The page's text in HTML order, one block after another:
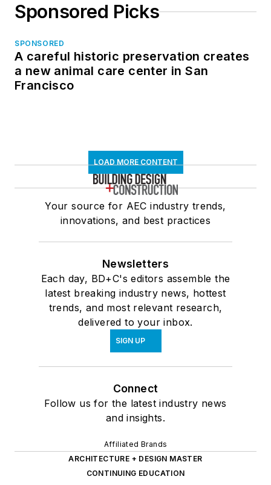
Sponsored Picks
SPONSORED
A careful historic preservation creates
a new animal care center in San
Francisco
LOAD MORE CONTENT
Your source for AEC industry trends,
innovations, and best practices
Newsletters
Each day, BD+C's editors assemble the
latest breaking industry news, hottest
trends, and most relevant research,
delivered to your inbox.
SIGN UP
Connect
Follow us for the latest industry news
and insights.
Affiliated Brands
ARCHITECTURE + DESIGN MASTER
CONTINUING EDUCATION